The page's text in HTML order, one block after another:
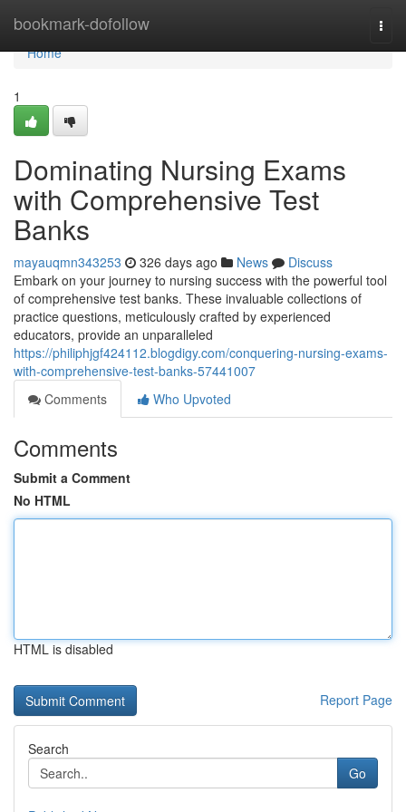
bookmark-dofollow
Home
Home
1
Dominating Nursing Exams
with Comprehensive Test
Banks
mayauqmn343253 326 days ago News
Discuss
Embark on your journey to nursing success with the powerful tool
of comprehensive test banks. These invaluable collections of
practice questions, meticulously crafted by experienced
educators, provide an unparalleled
https://philiphjgf424112.blogdigy.com/conquering-nursing-exams-
with-comprehensive-test-banks-57441007
Comments
Who Upvoted
Comments
Submit a Comment
No HTML
HTML is disabled
Report Page
Search
Go